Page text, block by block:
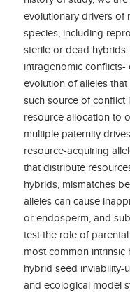
evolutionary drivers of
species, including
sterile or dead
intragenomic
evolution of alleles that
such source of conflict
resource allocation to
multiple paternity
resource-acquiring
that distribute
hybrids, mismatches
alleles can cause
or endosperm, and
test the role of
most common intrinsic
hybrid seed inviability-
and ecological model